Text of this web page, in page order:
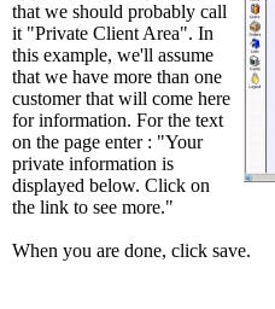
that we should probably call
it "Private Client Area". In
this example, we'll assume
that we have more than one
customer that will come here
for information. For the text
on the page enter : "Your
private information is
displayed below. Click on
the link to see more."
When you are done, click save.